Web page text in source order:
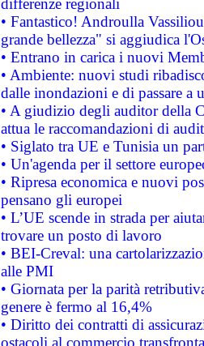
differenze regionali
• Fantastico! Androulla
grande bellezza" si aggiudica
• Entrano in carica i nuovi
• Ambiente: nuovi studi
dalle inondazioni e di passare a
• A giudizio degli auditor della
attua le raccomandazioni di
• Siglato tra UE e Tunisia un
• Un'agenda per il settore
• Ripresa economica e nuovi
pensano gli europei
• L’UE scende in strada per
trovare un posto di lavoro
• BEI-Creval: una
alle PMI
• Giornata per la parità
genere è fermo al 16,4%
• Diritto dei contratti di
ostacoli al commercio